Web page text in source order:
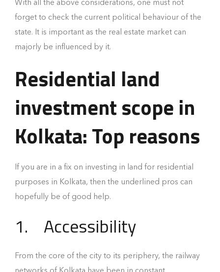
With all the above considerations, one must not
forget to check the current political behaviour of the
state. It is important as the real estate market can
majorly be influenced by it.
Residential land
investment scope in
Kolkata: Top reasons
If you are in a fix on investing in land for residential
purposes in Kolkata, then the underlined pros can
hopefully be of good help.
1. Accessibility
From the core of the city to its periphery, the railway